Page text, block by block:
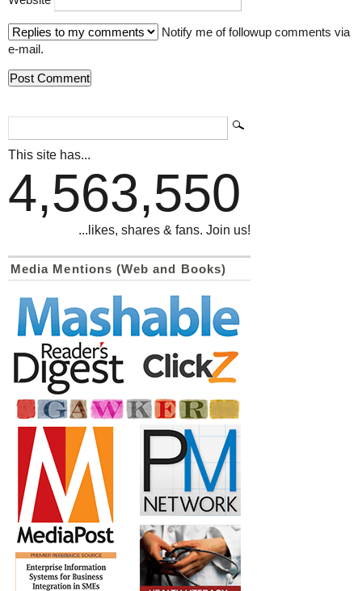
Notify me of followup comments via
e-mail.
This site has...
4,563,550
...likes, shares & fans. Join us!
Media Mentions (Web and Books)